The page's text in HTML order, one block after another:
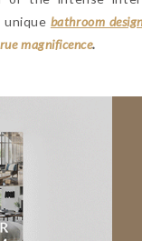
unique bathroom
magnificence.